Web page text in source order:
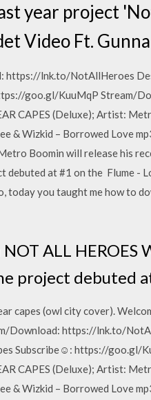
year project
Video Ft.
https://lnk.to/NotAllHeroes
goo.gl/KuuMqP Stream/
CAPES (Deluxe); Artist:
& Wizkid – Borrowed Love
Boomin will release his
at #1 on the Flume -
today you taught me how to
ALL HEROES
project debuted
capes (owl city cover).
Download: https://lnk.to/
Subscribe☺: https://goo.gl/
CAPES (Deluxe); Artist:
& Wizkid – Borrowed Love